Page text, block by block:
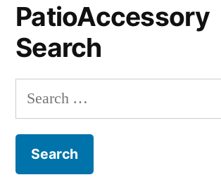
PatioAccessory
Search
Search
for: